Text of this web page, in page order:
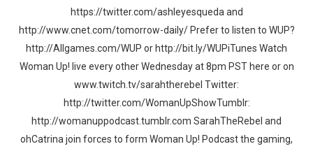
https://twitter.com/ashleyesqueda and
http://www.cnet.com/tomorrow-daily/ Prefer to listen to WUP?
http://Allgames.com/WUP or http://bit.ly/WUPiTunes Watch
Woman Up! live every other Wednesday at 8pm PST here or on
www.twitch.tv/sarahtherebel Twitter:
http://twitter.com/WomanUpShowTumblr:
http://womanuppodcast.tumblr.com SarahTheRebel and
ohCatrina join forces to form Woman Up! Podcast the gaming,